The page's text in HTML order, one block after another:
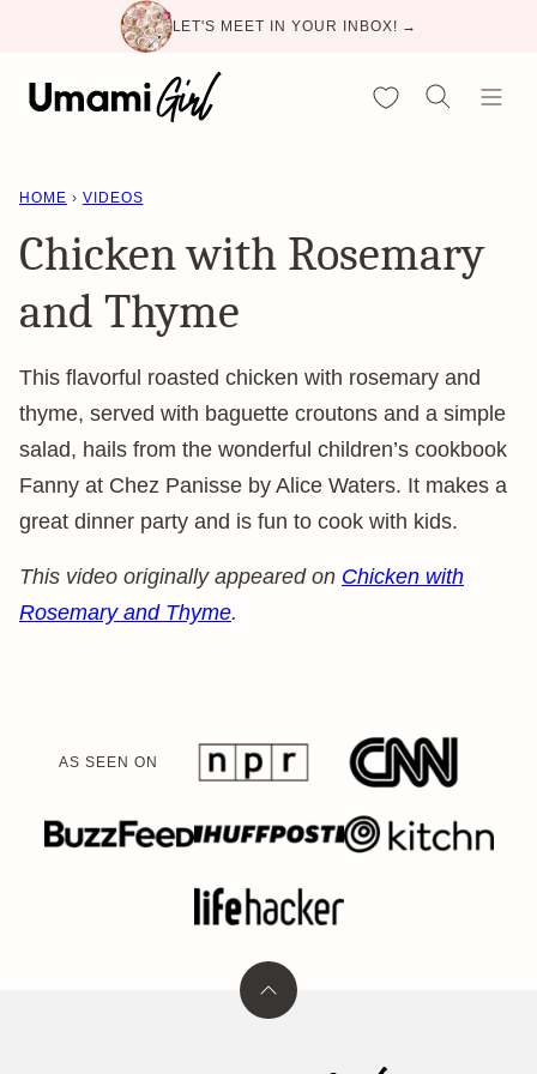
content
LET'S MEET IN YOUR INBOX! →
My Favorites
HOME › VIDEOS
Chicken with Rosemary
and Thyme
This flavorful roasted chicken with rosemary and
thyme, served with baguette croutons and a simple
salad, hails from the wonderful children’s cookbook
Fanny at Chez Panisse by Alice Waters. It makes a
great dinner party and is fun to cook with kids.
This video originally appeared on Chicken with
Rosemary and Thyme.
AS SEEN ON
Back